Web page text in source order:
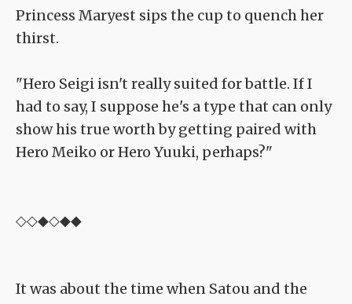
Princess Maryest sips the cup to quench her
thirst.
"Hero Seigi isn't really suited for battle. If I
had to say, I suppose he's a type that can only
show his true worth by getting paired with
Hero Meiko or Hero Yuuki, perhaps?"
◇◇◆◇◆◆
It was about the time when Satou and the